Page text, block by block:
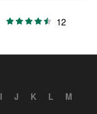
12
I J K L
M